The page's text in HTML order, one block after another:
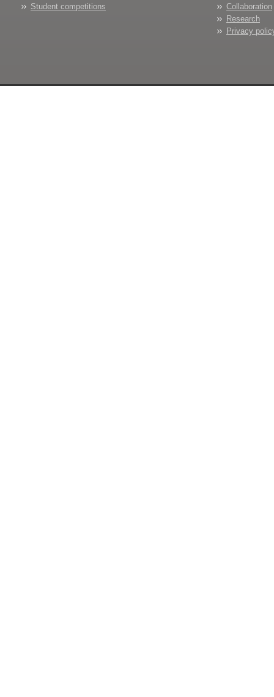
Student competitions
Collaboration
Research
Privacy